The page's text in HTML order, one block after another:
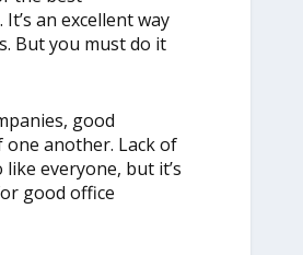
an excellent way
But you must do it
good
another. Lack of
everyone, but it’s
good office